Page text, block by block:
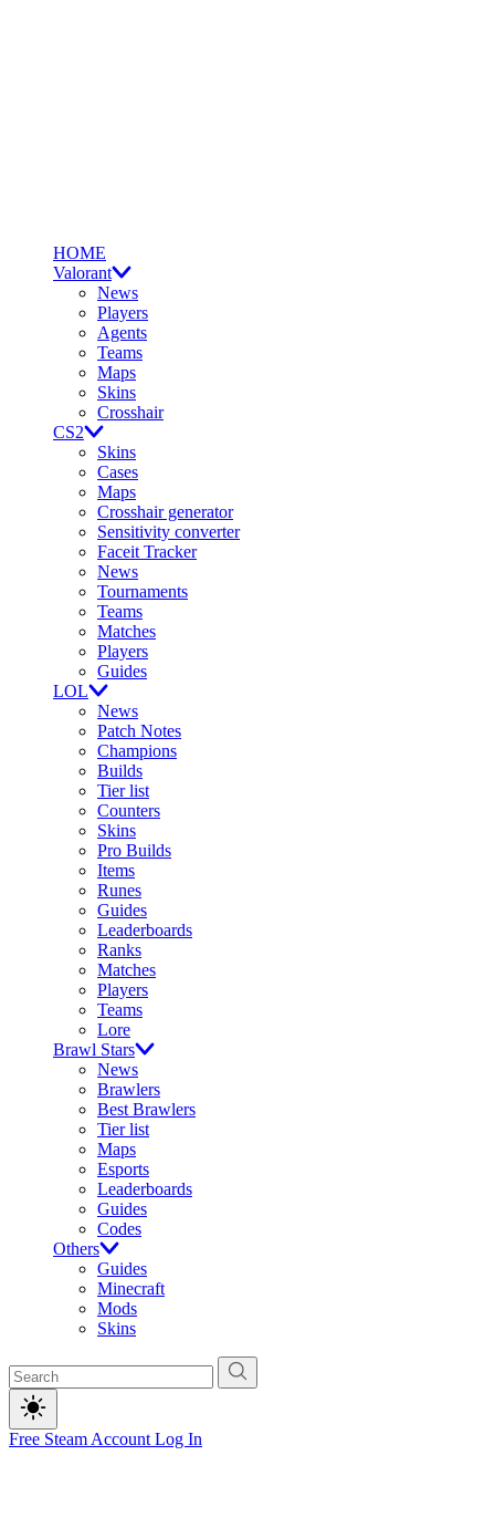
HOME
Valorant
News
Players
Agents
Teams
Maps
Skins
Crosshair
CS2
Skins
Cases
Maps
Crosshair generator
Sensitivity converter
Faceit Tracker
News
Tournaments
Teams
Matches
Players
Guides
LOL
News
Patch Notes
Champions
Builds
Tier list
Counters
Skins
Pro Builds
Items
Runes
Guides
Leaderboards
Ranks
Matches
Players
Teams
Lore
Brawl Stars
News
Brawlers
Best Brawlers
Tier list
Maps
Esports
Leaderboards
Guides
Codes
Others
Guides
Minecraft
Mods
Skins
Free Steam Account Log In